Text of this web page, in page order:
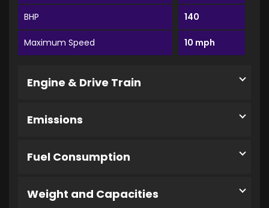
BHP 140
Maximum Speed 10 mph
Engine & Drive Train
Emissions
Fuel Consumption
Weight and Capacities